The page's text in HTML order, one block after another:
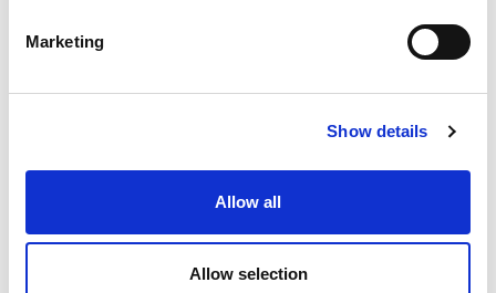
Marketing
Show details
Allow all
Allow selection
saas
Supply chain sustainability
talouselämä technology value creation